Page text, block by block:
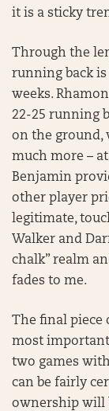
it is a sticky
Through the
running back is
weeks.
22-25 running
on the ground,
much more – at
Benjamin
other player
legitimate,
Walker and
chalk” realm
fades to me.
The final piece
most
two games
can be fairly
ownership will